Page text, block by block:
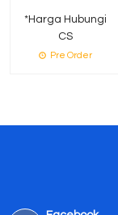
*Harga Hubungi
CS
Pre Order